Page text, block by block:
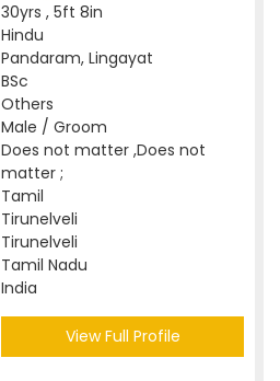
30yrs , 5ft 8in
Hindu
Pandaram, Lingayat
BSc
Others
Male / Groom
Does not matter ,Does not
matter ;
Tamil
Tirunelveli
Tirunelveli
Tamil Nadu
India
View Full Profile